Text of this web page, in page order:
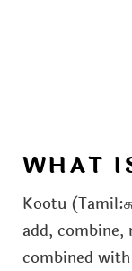
WHAT
Kootu
add, combine,
combined